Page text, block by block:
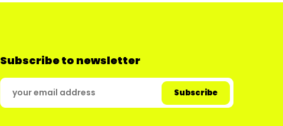
Subscribe to newsletter